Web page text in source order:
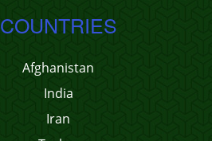
COUNTRIES
Afghanistan
India
Iran